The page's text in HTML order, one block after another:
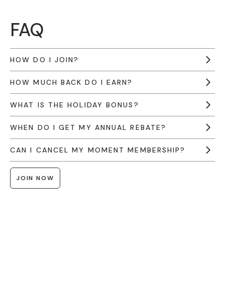
FAQ
HOW DO I JOIN?
HOW MUCH BACK DO I EARN?
WHAT IS THE HOLIDAY BONUS?
WHEN DO I GET MY ANNUAL REBATE?
CAN I CANCEL MY MOMENT MEMBERSHIP?
JOIN NOW